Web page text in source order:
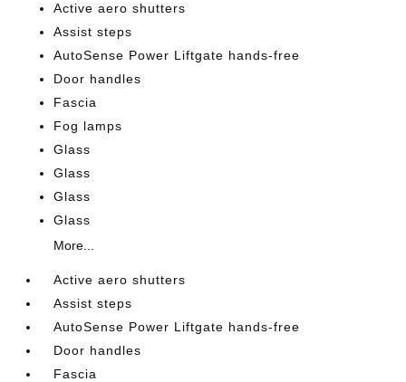
Active aero shutters
Assist steps
AutoSense Power Liftgate hands-free
Door handles
Fascia
Fog lamps
Glass
Glass
Glass
Glass
More...
Active aero shutters
Assist steps
AutoSense Power Liftgate hands-free
Door handles
Fascia